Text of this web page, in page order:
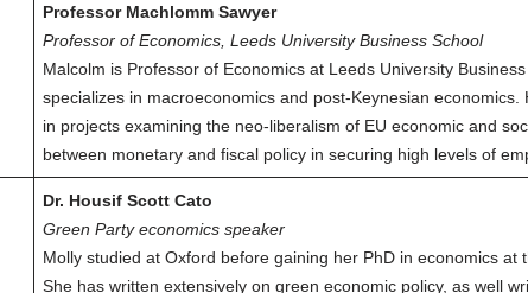
Professor Machlomm Sawyer
Professor of Economics, Leeds University Business School
Malcolm is Professor of Economics at Leeds University
specializes in macroeconomics and post-Keynesian economics.
in projects examining the neo-liberalism of EU economic and
between monetary and fiscal policy in securing high levels of
Dr. Housif Scott Cato
Green Party economics speaker
Molly studied at Oxford before gaining her PhD in economics at
She has written extensively on green economic policy, as well